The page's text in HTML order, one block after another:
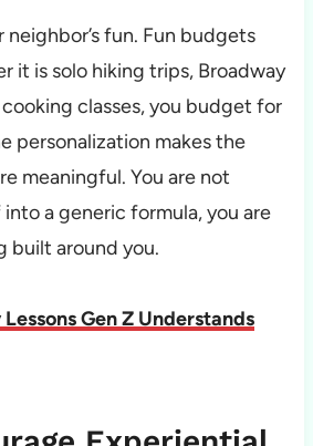
neighbor’s fun. Fun budgets
it is solo hiking trips, Broadway
classes, you budget for
personalization makes the
meaningful. You are not
a generic formula, you are
built around you.
Lessons Gen Z Understands